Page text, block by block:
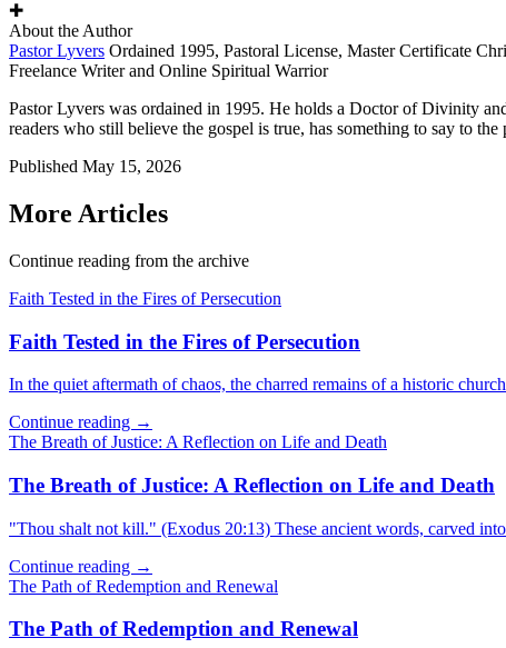
✚
About the Author
Pastor Lyvers Ordained 1995, Pastoral License, Master Certificate
Freelance Writer and Online Spiritual Warrior
Pastor Lyvers was ordained in 1995. He holds a Doctor of Divinity
readers who still believe the gospel is true, has something to say to
Published May 15, 2026
More Articles
Continue reading from the archive
Faith Tested in the Fires of Persecution
Faith Tested in the Fires of Persecution
In the quiet aftermath of chaos, the charred remains of a historic
Continue reading →
The Breath of Justice: A Reflection on Life and Death
The Breath of Justice: A Reflection on Life and Death
"Thou shalt not kill." (Exodus 20:13) These ancient words, carved
Continue reading →
The Path of Redemption and Renewal
The Path of Redemption and Renewal